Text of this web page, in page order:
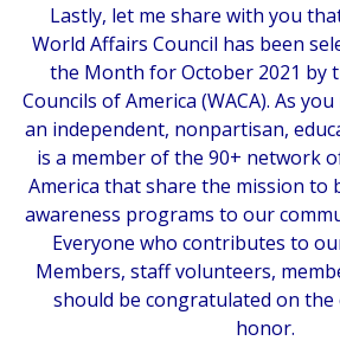
Lastly, let me share with you
World Affairs Council has been
the Month for October 2021 by
Councils of America (WACA). As
an independent, nonpartisan,
is a member of the 90+ network
America that share the mission to
awareness programs to our
Everyone who contributes to
Members, staff volunteers,
should be congratulated on the
honor.